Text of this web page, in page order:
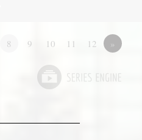
8 9 10 11 12 »